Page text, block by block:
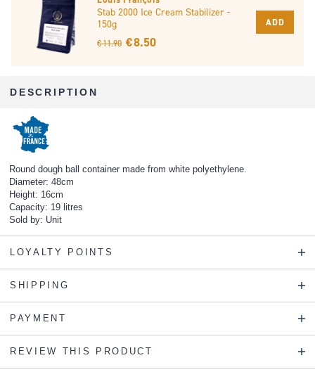
Stab 2000 Ice Cream Stabilizer -
150g
€ 11.90 € 8.50
ADD
DESCRIPTION
Round dough ball container made from white polyethylene.
Diameter: 48cm
Height: 16cm
Capacity: 19 litres
Sold by: Unit
LOYALTY POINTS
SHIPPING
PAYMENT
REVIEW THIS PRODUCT